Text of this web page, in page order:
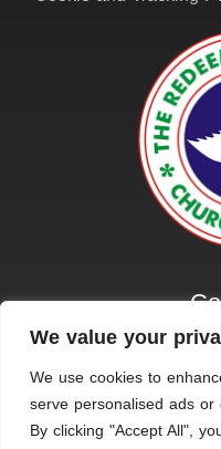
We value your
We use cookies to
serve personalised ads or
By clicking "Accept All",
© 2026 RCCG